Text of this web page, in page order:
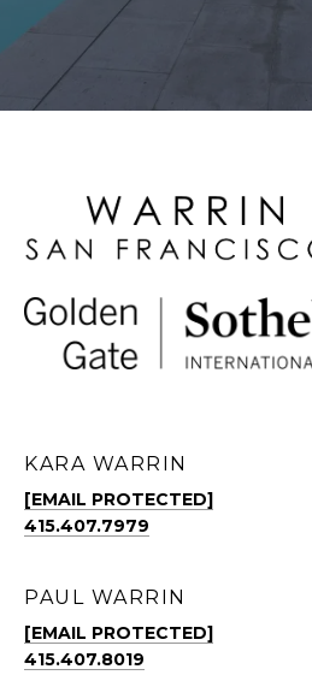
KARA WARRIN
[EMAIL PROTECTED]
415.407.7979
PAUL WARRIN
[EMAIL PROTECTED]
415.407.8019